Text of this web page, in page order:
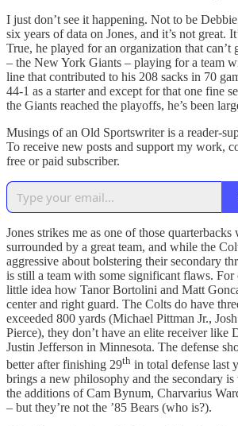
I just don’t see it happening. Not to be
six years of data on Jones, and it’s not great.
True, he played for an organization that
– the New York Giants – playing for a team
line that contributed to his 208 sacks in 70
44-1 as a starter and except for that one fine
the Giants reached the playoffs, he’s been
Musings of an Old Sportswriter is a reader-
To receive new posts and support my work,
free or paid subscriber.
Jones strikes me as one of those quarterbacks
surrounded by a great team, and while the
aggressive about bolstering their secondary
is still a team with some significant flaws. For
little idea how Tanor Bortolini and Matt
center and right guard. The Colts do have
exceeded 800 yards (Michael Pittman Jr.,
Pierce), they don’t have an elite receiver like
Justin Jefferson in Minnesota. The defense
better after finishing 29th in total defense last
brings a new philosophy and the secondary
the additions of Cam Bynum, Charvarius
– but they’re not the ’85 Bears (who is?).